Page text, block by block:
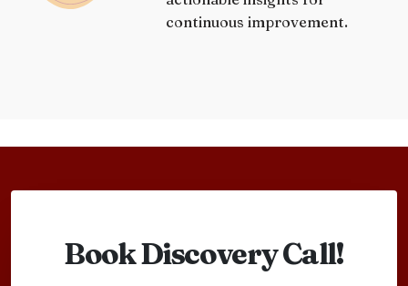
continuous improvement.
Book Discovery Call!